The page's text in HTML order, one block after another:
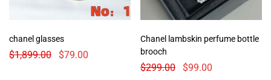
chanel glasses
$1,899.00 $79.00
Chanel lambskin perfume bottle
brooch
$299.00 $99.00